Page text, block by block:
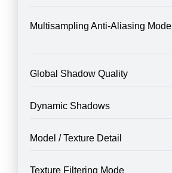
Multisampling Anti-Aliasing Mode
Global Shadow Quality
Dynamic Shadows
Model / Texture Detail
Texture Filtering Mode